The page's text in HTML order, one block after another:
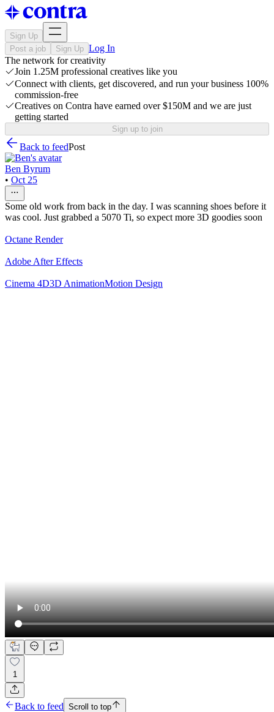
Sign Up
Post a job
Sign Up Log In
The network for creativity
Join 1.25M professional creatives like you
Connect with clients, get discovered, and run your business 100%
commission-free
Creatives on Contra have earned over $150M and we are just
getting started
Sign up to join
Back to feedPost
Ben Byrum
• Oct 25
Some old work from back in the day. I was scanning shoes before it
was cool. Just grabbed a 5070 Ti, so expect more 3D goodies soon
Octane Render
Adobe After Effects
Cinema 4D3D AnimationMotion Design
1
Back to feed Scroll to top